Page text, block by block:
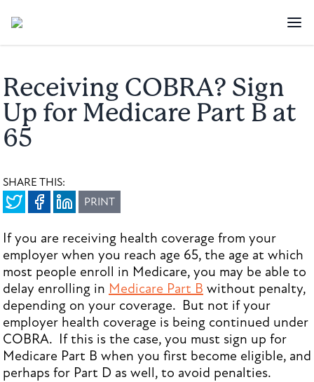
Receiving COBRA? Sign
Up for Medicare Part B at
65
SHARE THIS:
PRINT
If you are receiving health coverage from your
employer when you reach age 65, the age at which
most people enroll in Medicare, you may be able to
delay enrolling in Medicare Part B without penalty,
depending on your coverage. But not if your
employer health coverage is being continued under
COBRA. If this is the case, you must sign up for
Medicare Part B when you first become eligible, and
perhaps for Part D as well, to avoid penalties.